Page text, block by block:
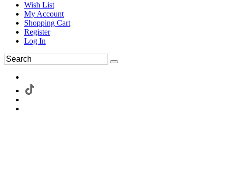
Wish List
My Account
Shopping Cart
Register
Log In